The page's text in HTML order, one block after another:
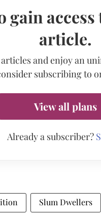
gain
article.
and enjoy an
subscribing to
View all plans
Already a subscriber?
Slum Dwellers